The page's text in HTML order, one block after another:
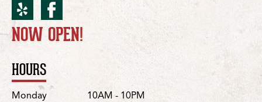
yelp for Vancouver/NE
facebook for
Location Details
NOW OPEN!
HOURS
DayHours
Monday
10AM - 10PM